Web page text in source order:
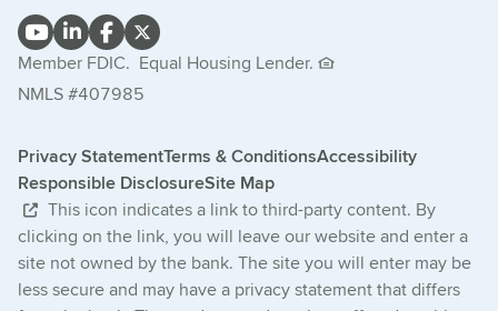
Member FDIC. Equal Housing Lender.
NMLS #407985
Privacy StatementTerms & ConditionsAccessibility
Responsible DisclosureSite Map
This icon indicates a link to third-party content. By
clicking on the link, you will leave our website and enter a
site not owned by the bank. The site you will enter may be
less secure and may have a privacy statement that differs